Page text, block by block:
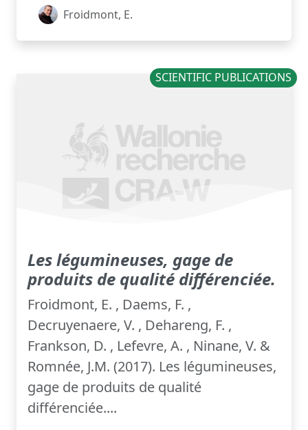
Froidmont, E.
SCIENTIFIC PUBLICATIONS
Les légumineuses, gage de
produits de qualité différenciée.
Froidmont, E. , Daems, F. ,
Decruyenaere, V. , Dehareng, F. ,
Frankson, D. , Lefevre, A. , Ninane, V. &
Romnée, J.M. (2017). Les légumineuses,
gage de produits de qualité
différenciée....